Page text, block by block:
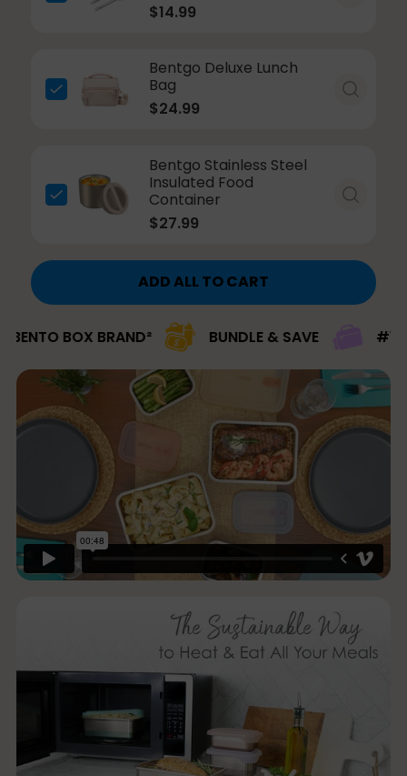
$14.99
Bentgo Deluxe Lunch
Bag
$24.99
Bentgo Stainless Steel
Insulated Food
Container
$27.99
ADD ALL TO CART
BRAND² BUNDLE & SAVE #1 BRAND